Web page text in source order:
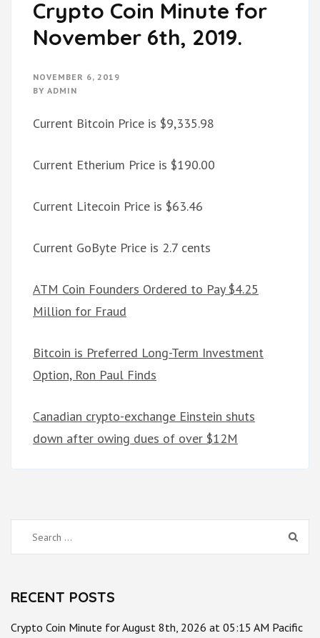
Crypto Coin Minute for
November 6th, 2019.
NOVEMBER 6, 2019
BY ADMIN
Current Bitcoin Price is $9,335.98
Current Etherium Price is $190.00
Current Litecoin Price is $63.46
Current GoByte Price is 2.7 cents
ATM Coin Founders Ordered to Pay $4.25
Million for Fraud
Bitcoin is Preferred Long-Term Investment
Option, Ron Paul Finds
Canadian crypto-exchange Einstein shuts
down after owing dues of over $12M
Search
for:
RECENT POSTS
Crypto Coin Minute for August 8th, 2026 at 05:15 AM Pacific